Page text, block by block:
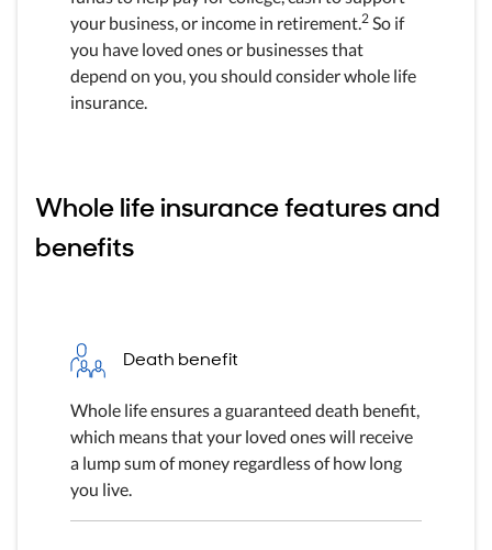
your business, or income in retirement.2 So if
you have loved ones or businesses that
depend on you, you should consider whole life
insurance.
Whole life insurance features and
benefits
Death benefit
Whole life ensures a guaranteed death benefit,
which means that your loved ones will receive
a lump sum of money regardless of how long
you live.